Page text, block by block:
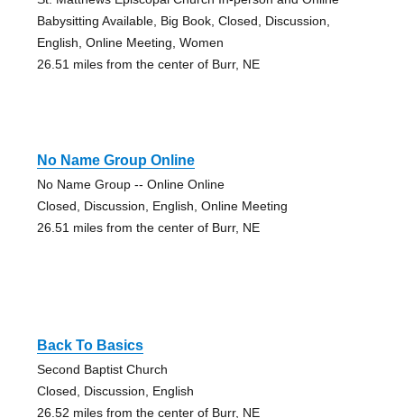
Babysitting Available, Big Book, Closed, Discussion,
English, Online Meeting, Women
26.51 miles from the center of Burr, NE
No Name Group Online
No Name Group -- Online Online
Closed, Discussion, English, Online Meeting
26.51 miles from the center of Burr, NE
Back To Basics
Second Baptist Church
Closed, Discussion, English
26.52 miles from the center of Burr, NE